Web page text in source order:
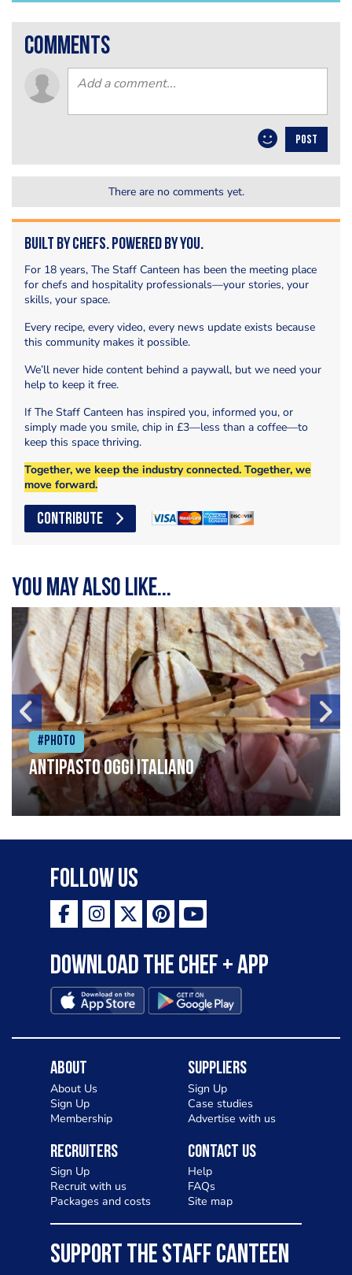
comments
POST
There are no comments yet.
Built by Chefs. Powered by You.
For 18 years, The Staff Canteen has been the meeting place
for chefs and hospitality professionals—your stories, your
skills, your space.
Every recipe, every video, every news update exists because
this community makes it possible.
We’ll never hide content behind a paywall, but we need your
help to keep it free.
If The Staff Canteen has inspired you, informed you, or
simply made you smile, chip in £3—less than a coffee—to
keep this space thriving.
Together, we keep the industry connected. Together, we
move forward.
CONTRIBUTE
You may also like...
#Photo
Antipasto oggi italiano
Follow Us
Download the Chef + app
About
About Us
Sign Up
Membership
Suppliers
Sign Up
Case studies
Advertise with us
Recruiters
Sign Up
Recruit with us
Packages and costs
Contact Us
Help
FAQs
Site map
SUPPORT THE STAFF CANTEEN